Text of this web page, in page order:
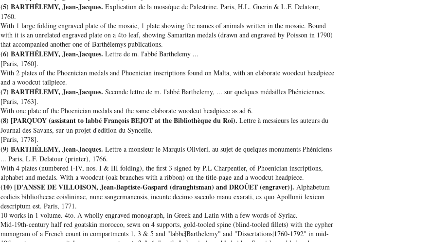
(5) BARTHÉLEMY, Jean-Jacques. Explication de la mosaïque de Palestrine. Paris, H.L. Guerin & L.F. Delatour,
1760.
With 1 large folding engraved plate of the mosaic, 1 plate showing the names of animals written in the mosaic. Bound
with it is an unrelated engraved plate on a 4to leaf, showing Samaritan medals (drawn and engraved by Poisson in 1790)
that accompanied another one of Barthélemys publications.
(6) BARTHÉLEMY, Jean-Jacques. Lettre de m. l'abbé Barthelemy ...
[Paris, 1760].
With 2 plates of the Phoenician medals and Phoenician inscriptions found on Malta, with an elaborate woodcut headpiece
and a woodcut tailpiece.
(7) BARTHÉLEMY, Jean-Jacques. Seconde lettre de m. l'abbé Barthelemy, ... sur quelques médailles Phéniciennes.
[Paris, 1763].
With one plate of the Phoenician medals and the same elaborate woodcut headpiece as ad 6.
(8) [PARQUOY (assistant to labbé François BEJOT at the Bibliothèque du Roi). Lettre à messieurs les auteurs du
Journal des Savans, sur un projet d'edition du Syncelle.
[Paris, 1778].
(9) BARTHÉLEMY, Jean-Jacques. Lettre a monsieur le Marquis Olivieri, au sujet de quelques monuments Phéniciens
... Paris, L.F. Delatour (printer), 1766.
With 4 plates (numbered I-IV, nos. I & III folding), the first 3 signed by P.L Charpentier, of Phoenician inscriptions,
alphabet and medals. With a woodcut (oak branches with a ribbon) on the title-page and a woodcut headpiece.
(10) [D'ANSSE DE VILLOISON, Jean-Baptiste-Gaspard (draughtsman) and DROÜET (engraver)]. Alphabetum
codicis bibliothecae coislininae, nunc sangermanensis, ineunte decimo saeculo manu exarati, ex quo Apollonii lexicon
descriptum est. Paris, 1771.
10 works in 1 volume. 4to. A wholly engraved monograph, in Greek and Latin with a few words of Syriac.
Mid-19th-century half red goatskin morocco, sewn on 4 supports, gold-tooled spine (blind-tooled fillets) with the cypher
monogram of a French count in compartments 1, 3 & 5 and "labbé|Barthelemy" and "Dissertations|1760-1792" in mid-